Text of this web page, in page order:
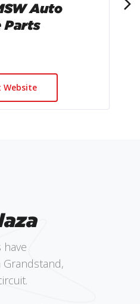
Auto
Parts
Website
Grandstand,